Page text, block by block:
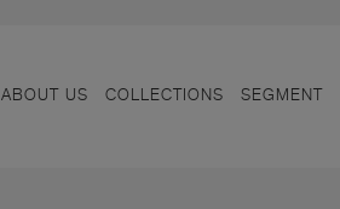
ABOUT US COLLECTIONS SEGMENT